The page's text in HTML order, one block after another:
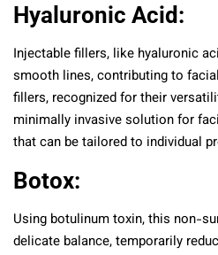
Hyaluronic Acid:
Injectable fillers, like hyaluronic
smooth lines, contributing to
fillers, recognized for their
minimally invasive solution for
that can be tailored to individual
Botox:
Using botulinum toxin, this non-
delicate balance, temporarily